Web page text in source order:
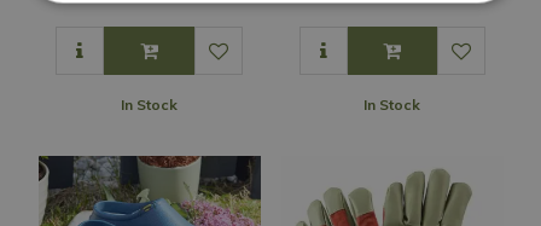
In Stock In Stock